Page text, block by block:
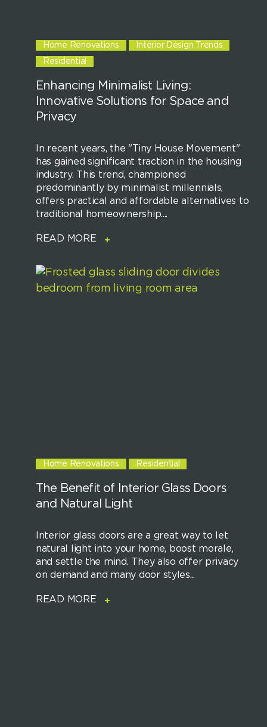
Home Renovations Interior Design Trends
Residential
Enhancing Minimalist Living:
Innovative Solutions for Space and
Privacy
In recent years, the "Tiny House Movement"
has gained significant traction in the housing
industry. This trend, championed
predominantly by minimalist millennials,
offers practical and affordable alternatives to
traditional homeownership....
READ MORE
Home Renovations Residential
The Benefit of Interior Glass Doors
and Natural Light
Interior glass doors are a great way to let
natural light into your home, boost morale,
and settle the mind. They also offer privacy
on demand and many door styles...
READ MORE